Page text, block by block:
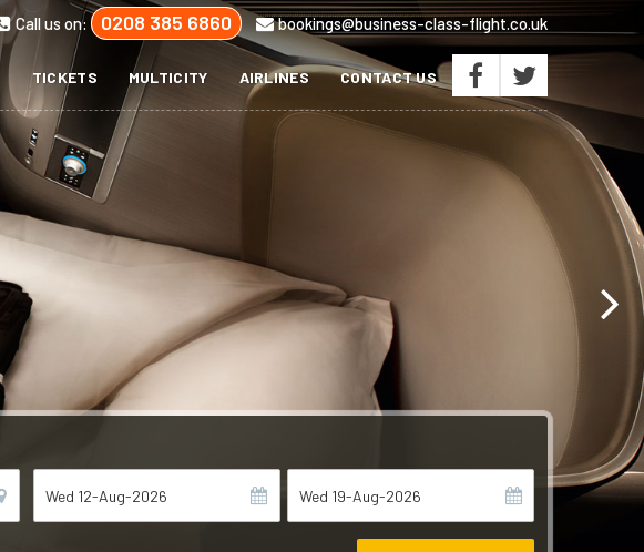
Call us on: 0208 385 6860 bookings@business-class-flight.co.uk
TICKETS MULTICITY AIRLINES CONTACT US